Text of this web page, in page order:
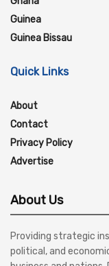
Guinea
Guinea Bissau
Quick Links
About
Contact
Privacy Policy
Advertise
About Us
Providing strategic
political, and